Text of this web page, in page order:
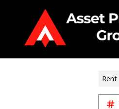
Rent